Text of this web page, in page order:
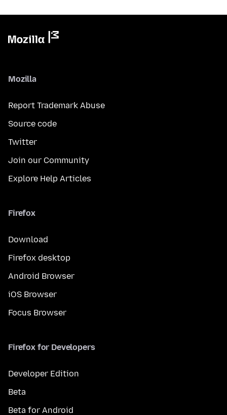
Mozilla
Report Trademark Abuse
Source code
Twitter
Join our Community
Explore Help Articles
Firefox
Download
Firefox desktop
Android Browser
iOS Browser
Focus Browser
Firefox for Developers
Developer Edition
Beta
Beta for Android